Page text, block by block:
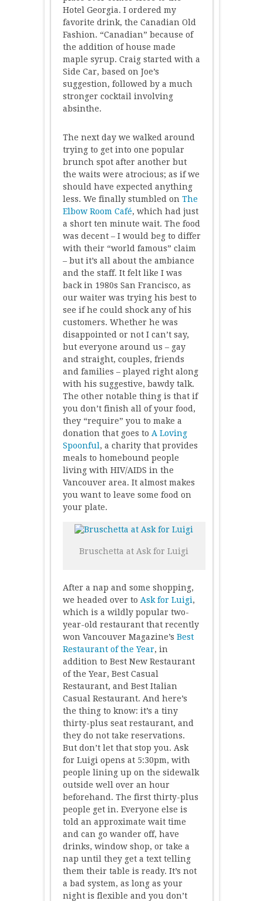
Hotel Georgia. I ordered my
favorite drink, the Canadian Old
Fashion. “Canadian” because of
the addition of house made
maple syrup. Craig started with a
Side Car, based on Joe’s
suggestion, followed by a much
stronger cocktail involving
absinthe.
The next day we walked around
trying to get into one popular
brunch spot after another but
the waits were atrocious; as if we
should have expected anything
less. We finally stumbled on The
Elbow Room Café, which had just
a short ten minute wait. The food
was decent – I would beg to differ
with their “world famous” claim
– but it’s all about the ambiance
and the staff. It felt like I was
back in 1980s San Francisco, as
our waiter was trying his best to
see if he could shock any of his
customers. Whether he was
disappointed or not I can’t say,
but everyone around us – gay
and straight, couples, friends
and families – played right along
with his suggestive, bawdy talk.
The other notable thing is that if
you don’t finish all of your food,
they “require” you to make a
donation that goes to A Loving
Spoonful , a charity that provides
meals to homebound people
living with HIV/AIDS in the
Vancouver area. It almost makes
you want to leave some food on
your plate.
Bruschetta at Ask for Luigi
After a nap and some shopping,
we headed over to Ask for Luigi,
which is a wildly popular two-
year-old restaurant that recently
won Vancouver Magazine’s Best
Restaurant of the Year, in
addition to Best New Restaurant
of the Year, Best Casual
Restaurant, and Best Italian
Casual Restaurant. And here’s
the thing to know: it’s a tiny
thirty-plus seat restaurant, and
they do not take reservations.
But don’t let that stop you. Ask
for Luigi opens at 5:30pm, with
people lining up on the sidewalk
outside well over an hour
beforehand. The first thirty-plus
people get in. Everyone else is
told an approximate wait time
and can go wander off, have
drinks, window shop, or take a
nap until they get a text telling
them their table is ready. It’s not
a bad system, as long as your
night is flexible and you don’t